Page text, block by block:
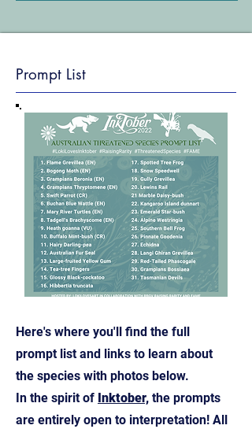
Prompt List
Here's where you'll find the full
prompt list and links to learn about
the species with photos below.
In the spirit of Inktober, the prompts
are entirely open to interpretation! All